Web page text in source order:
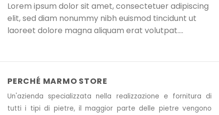
Lorem ipsum dolor sit amet, consectetuer adipiscing
elit, sed diam nonummy nibh euismod tincidunt ut
laoreet dolore magna aliquam erat volutpat….
PERCHÉ MARMO STORE
Un'azienda specializzata nella realizzazione e fornitura di
tutti i tipi di pietre, il maggior parte delle pietre vengono